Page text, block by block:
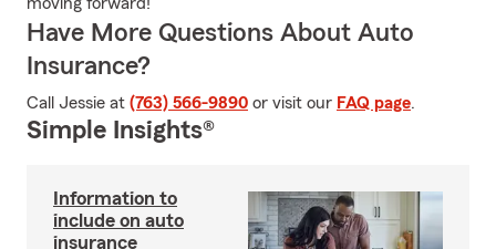
Have More Questions About Auto
Insurance?
Call Jessie at (763) 566-9890 or visit our FAQ page.
Simple Insights®
Information to
include on auto
insurance